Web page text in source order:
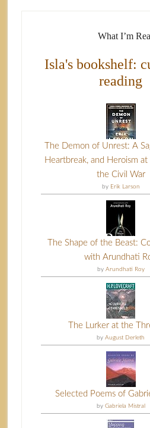
What I’m
Isla's bookshelf:
reading
The Demon of Unrest: A
Heartbreak, and Heroism
the Civil War
by Erik Larson
The Shape of the Beast:
with Arundhati
by Arundhati Roy
The Lurker at the
byAugust Derleth
Selected Poems of
by Gabriela Mistral